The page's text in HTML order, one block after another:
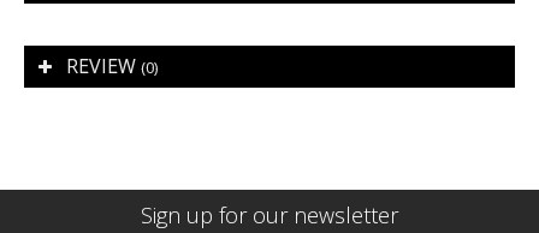
REVIEW (0)
Sign up for our newsletter